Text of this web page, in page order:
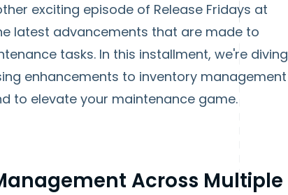
exciting episode of Release Fridays at
latest advancements that are made to
tasks. In this installment, we're diving
enhancements to inventory management
to elevate your maintenance game.
Across Multiple